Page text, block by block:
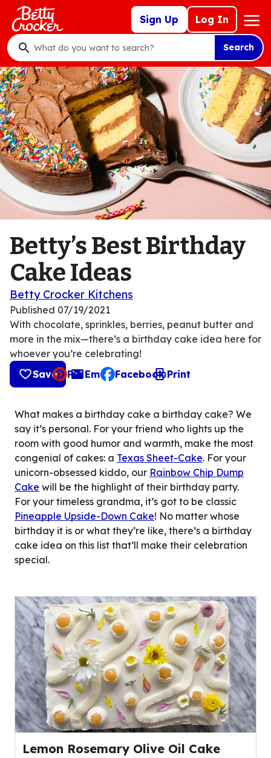
Skip
main
content
Sign Up Log In
Mega
Nav
What
do
you
want
to
search
?
Search
Betty’s Best Birthday
Cake Ideas
Betty Crocker Kitchens
Published 07/19/2021
With chocolate, sprinkles, berries, peanut butter and
more in the mix—there’s a birthday cake idea here for
whoever you’re celebrating!
Save
Pin Email
, opens default mail client
Facebook Print
What makes a birthday cake a birthday cake? We
say it’s personal. For your friend who lights up the
room with good humor and warmth, make the most
congenial of cakes: a Texas Sheet-Cake. For your
unicorn-obsessed kiddo, our Rainbow Chip Dump
Cake will be the highlight of their birthday party.
For your timeless grandma, it’s got to be classic
Pineapple Upside-Down Cake! No matter whose
birthday it is or what they’re like, there’s a birthday
cake idea on this list that’ll make their celebration
special.
Lemon Rosemary Olive Oil Cake